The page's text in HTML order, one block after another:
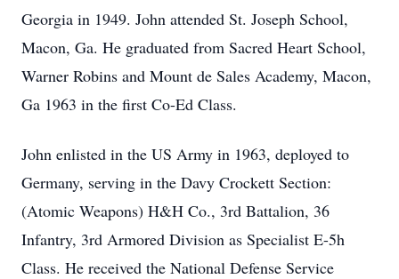
Georgia in 1949. John attended St. Joseph School,
Macon, Ga. He graduated from Sacred Heart School,
Warner Robins and Mount de Sales Academy, Macon,
Ga 1963 in the first Co-Ed Class.
John enlisted in the US Army in 1963, deployed to
Germany, serving in the Davy Crockett Section:
(Atomic Weapons) H&H Co., 3rd Battalion, 36
Infantry, 3rd Armored Division as Specialist E-5h
Class. He received the National Defense Service